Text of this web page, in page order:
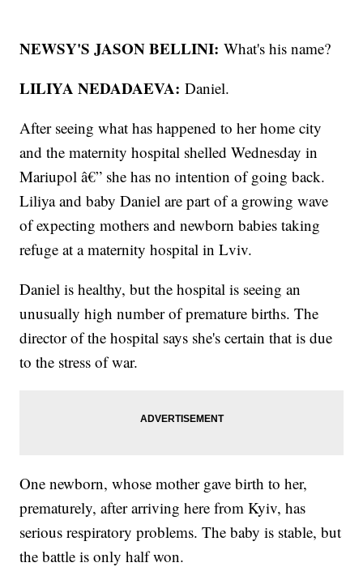
NEWSY'S JASON BELLINI:What's his name?
LILIYA NEDADAEVA: Daniel.
After seeing what has happened to her home city
and the maternity hospital shelled Wednesday in
Mariupol â€” she has no intention of going back.
Liliya and baby Daniel are part of a growing wave
of expecting mothers and newborn babies taking
refuge at a maternity hospital in Lviv.
Daniel is healthy, but the hospital is seeing an
unusually high number of premature births. The
director of the hospital says she's certain that is due
to the stress of war.
One newborn, whose mother gave birth to her,
prematurely, after arriving here from Kyiv, has
serious respiratory problems. The baby is stable, but
the battle is only half won.